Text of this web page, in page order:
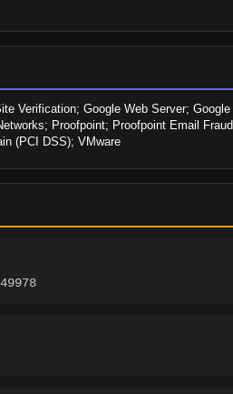
Verification; Google Web Server; Google
Proofpoint; Proofpoint Email Fraud
(PCI DSS); VMware